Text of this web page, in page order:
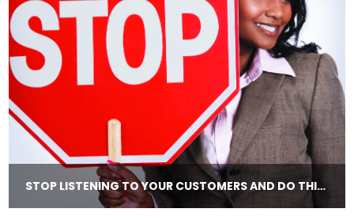
STOP LISTENING TO YOUR CUSTOMERS AND DO THIS INSTEAD!